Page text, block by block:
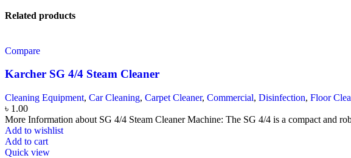
Related products
Compare
Karcher SG 4/4 Steam Cleaner
Cleaning Equipment, Car Cleaning, Carpet Cleaner, Commercial, Disinfection, Floor
৳ 1.00
More Information about SG 4/4 Steam Cleaner Machine: The SG 4/4 is a compact and
Add to wishlist
Add to cart
Quick view